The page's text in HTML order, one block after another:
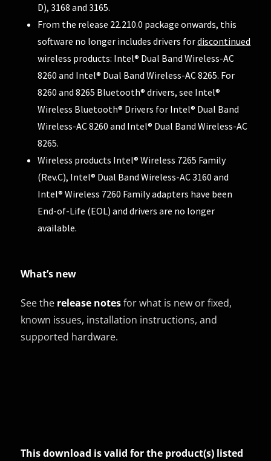
D), 3168 and 3165.
From the release 22.210.0 package onwards, this
software no longer includes drivers fordiscontinued
wireless products: Intel® Dual Band Wireless-AC
8260 and Intel® Dual Band Wireless-AC 8265. For
8260 and 8265 Bluetooth® drivers, see Intel®
Wireless Bluetooth® Drivers for Intel® Dual Band
Wireless-AC 8260 and Intel® Dual Band Wireless-AC
8265.
Wireless products Intel® Wireless 7265 Family
(Rev.C), Intel® Dual Band Wireless-AC 3160 and
Intel® Wireless 7260 Family adapters have been
End-of-Life (EOL) and drivers are no longer
available.
What’s new
See the release notesfor what is new or fixed,
known issues, installation instructions, and
supported hardware.
This download is valid for the product(s) listed